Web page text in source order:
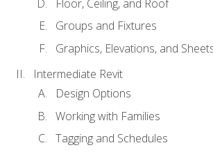
Floor, Ceiling, and Roof
Groups and Fixtures
Graphics, Elevations, and
Intermediate Revit
Design Options
Working with Families
Tagging and Schedules